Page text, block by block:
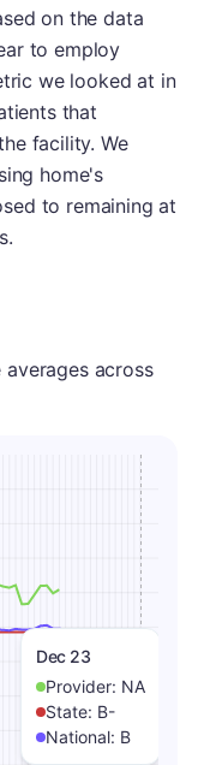
on the data
to employ
we looked at in
that
facility. We
home's
to remaining at
across
Dec 23
Provider: NA
State: B-
National: B